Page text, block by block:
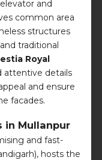
and
common area
structures
traditional
Royal
attentive details
and ensure
facades.
in Mullanpur
and fast-
hosts the